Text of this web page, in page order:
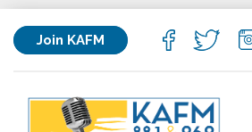
Join KAFM